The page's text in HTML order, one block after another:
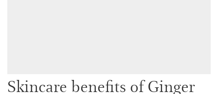
Skincare benefits of Ginger